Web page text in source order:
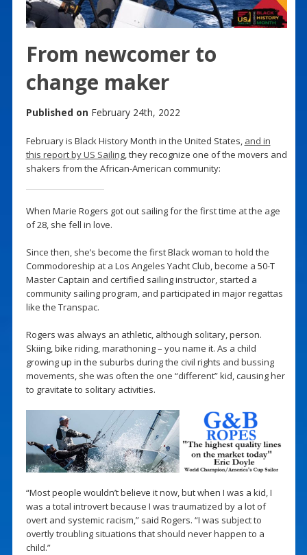
From newcomer to
change maker
Published on February 24th, 2022
February is Black History Month in the United States, and in
this report by US Sailing, they recognize one of the movers and
shakers from the African-American community:
When Marie Rogers got out sailing for the first time at the age
of 28, she fell in love.
Since then, she’s become the first Black woman to hold the
Commodoreship at a Los Angeles Yacht Club, become a 50-T
Master Captain and certified sailing instructor, started a
community sailing program, and participated in major regattas
like the Transpac.
Rogers was always an athletic, although solitary, person.
Skiing, bike riding, marathoning – you name it. As a child
growing up in the suburbs during the civil rights and bussing
movements, she was often the one “different” kid, causing her
to gravitate to solitary activities.
“Most people wouldn’t believe it now, but when I was a kid, I
was a total introvert because I was traumatized by a lot of
overt and systemic racism,” said Rogers. “I was subject to
overtly troubling situations that should never happen to a
child.”